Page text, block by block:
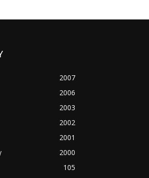
2007
2006
2003
2002
2001
2000
105